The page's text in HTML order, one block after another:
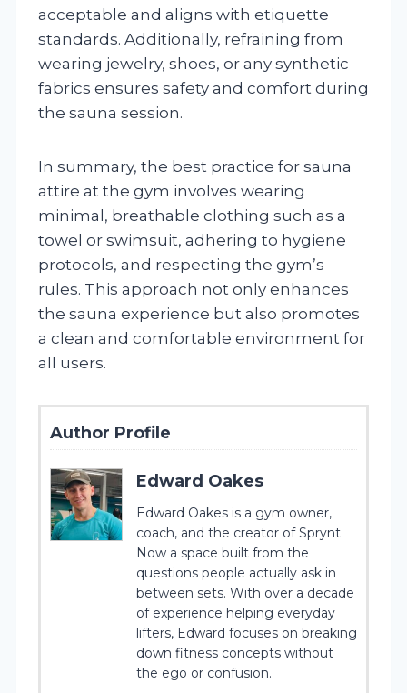
acceptable and aligns with etiquette
standards. Additionally, refraining from
wearing jewelry, shoes, or any synthetic
fabrics ensures safety and comfort during
the sauna session.
In summary, the best practice for sauna
attire at the gym involves wearing
minimal, breathable clothing such as a
towel or swimsuit, adhering to hygiene
protocols, and respecting the gym’s
rules. This approach not only enhances
the sauna experience but also promotes
a clean and comfortable environment for
all users.
Author Profile
Edward Oakes
Edward Oakes is a gym owner,
coach, and the creator of Sprynt
Now a space built from the
questions people actually ask in
between sets. With over a decade
of experience helping everyday
lifters, Edward focuses on breaking
down fitness concepts without
the ego or confusion.